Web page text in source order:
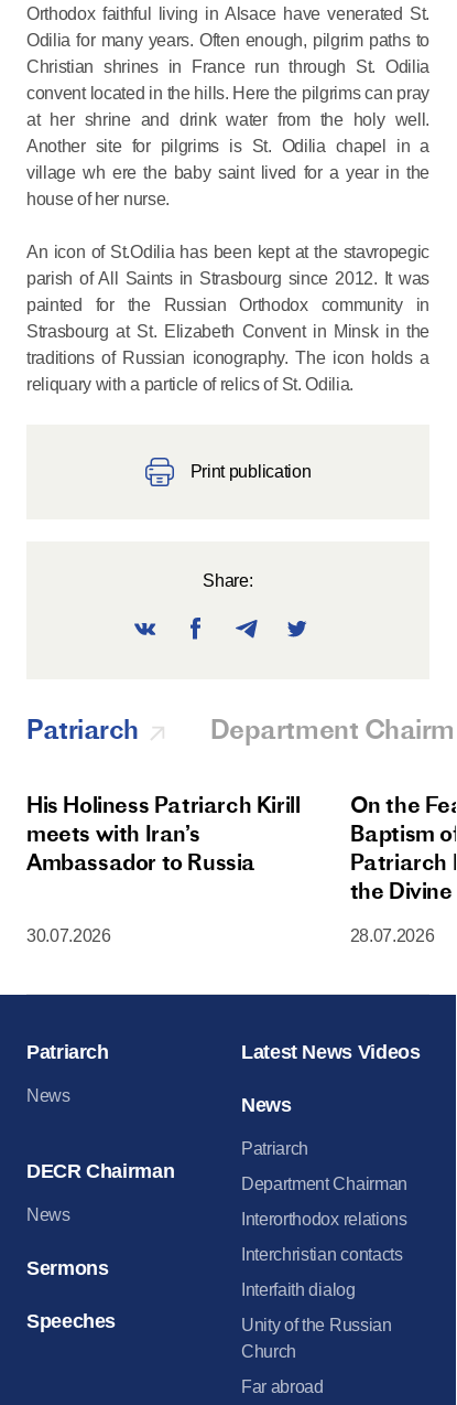
Orthodox faithful living in Alsace have venerated St.
Odilia for many years. Often enough, pilgrim paths to
Christian shrines in France run through St. Odilia
convent located in the hills. Here the pilgrims can pray
at her shrine and drink water from the holy well.
Another site for pilgrims is St. Odilia chapel in a
village wh ere the baby saint lived for a year in the
house of her nurse.
An icon of St.Odilia has been kept at the stavropegic
parish of All Saints in Strasbourg since 2012. It was
painted for the Russian Orthodox community in
Strasbourg at St. Elizabeth Convent in Minsk in the
traditions of Russian iconography. The icon holds a
reliquary with a particle of relics of St. Odilia.
Print publication
Share:
Patriarch Department
His Holiness Patriarch Kirill
meets with Iran’s
Ambassador to Russia
30.07.2026
On the
Baptism
Patriarch
the
Moscow
28.07.2026
Patriarch
News
DECR Chairman
News
Sermons
Speeches
Latest News Videos
News
Patriarch
Department Chairman
Interorthodox relations
Interchristian contacts
Interfaith dialog
Unity of the Russian
Church
Far abroad